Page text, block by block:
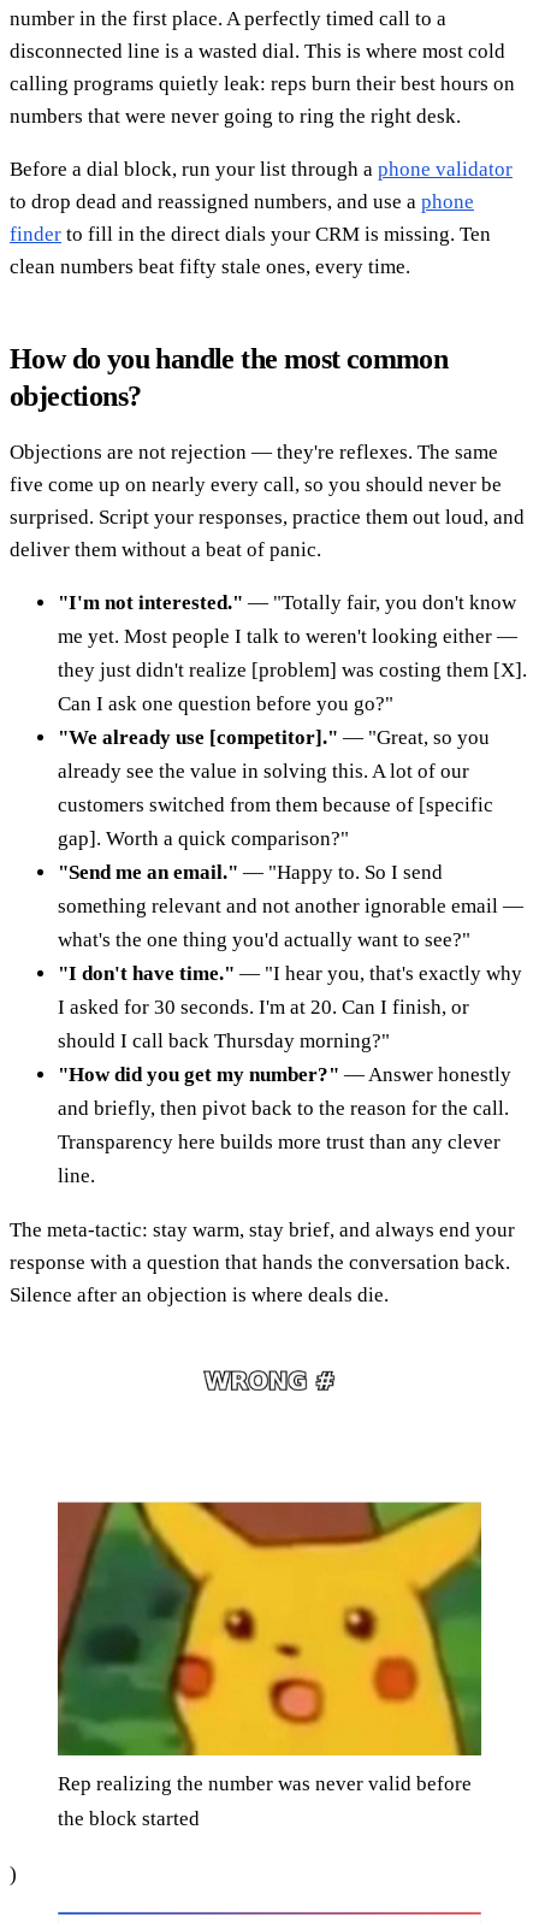
number in the first place. A perfectly timed call to a
disconnected line is a wasted dial. This is where most cold
calling programs quietly leak: reps burn their best hours on
numbers that were never going to ring the right desk.
Before a dial block, run your list through a phone validator
to drop dead and reassigned numbers, and use a phone
finder to fill in the direct dials your CRM is missing. Ten
clean numbers beat fifty stale ones, every time.
How do you handle the most common
objections?
Objections are not rejection — they're reflexes. The same
five come up on nearly every call, so you should never be
surprised. Script your responses, practice them out loud, and
deliver them without a beat of panic.
"I'm not interested." — "Totally fair, you don't know
me yet. Most people I talk to weren't looking either —
they just didn't realize [problem] was costing them [X].
Can I ask one question before you go?"
"We already use [competitor]." — "Great, so you
already see the value in solving this. A lot of our
customers switched from them because of [specific
gap]. Worth a quick comparison?"
"Send me an email." — "Happy to. So I send
something relevant and not another ignorable email —
what's the one thing you'd actually want to see?"
"I don't have time." — "I hear you, that's exactly why
I asked for 30 seconds. I'm at 20. Can I finish, or
should I call back Thursday morning?"
"How did you get my number?" — Answer honestly
and briefly, then pivot back to the reason for the call.
Transparency here builds more trust than any clever
line.
The meta-tactic: stay warm, stay brief, and always end your
response with a question that hands the conversation back.
Silence after an objection is where deals die.
Rep realizing the number was never valid before
the block started
)